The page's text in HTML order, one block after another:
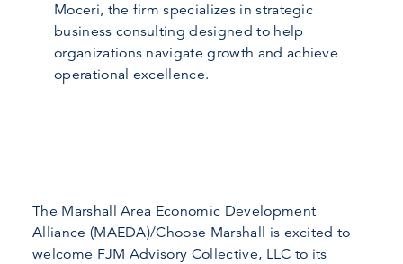
Moceri, the firm specializes in strategic
business consulting designed to help
organizations navigate growth and achieve
operational excellence.
The Marshall Area Economic Development
Alliance (MAEDA)/Choose Marshall is excited to
welcome FJM Advisory Collective, LLC to its